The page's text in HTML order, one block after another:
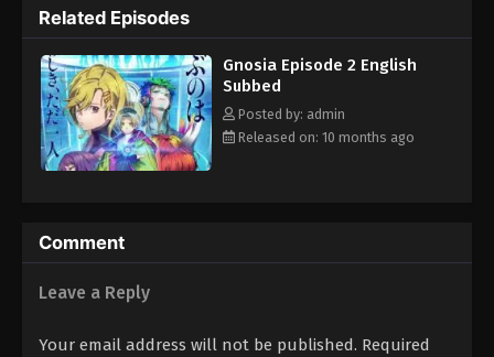
will be put into "cold sleep" one by one, in an effort to
completely rid the ship of Gnosia. However, it is almost
impossible to tell whether each person put into cold sleep was
really Gnosia—or simply a poor, unfortunate scapegoat,
sacrificed by the Gnosia for their own survival. Can the humans
emerge victorious? Or is mankind doomed...? (Source: Playism)
Related Episodes
Gnosia Episode 2 English
Subbed
Posted by: admin
Released on: 10 months ago
Comment
Leave a Reply
Your email address will not be published. Required